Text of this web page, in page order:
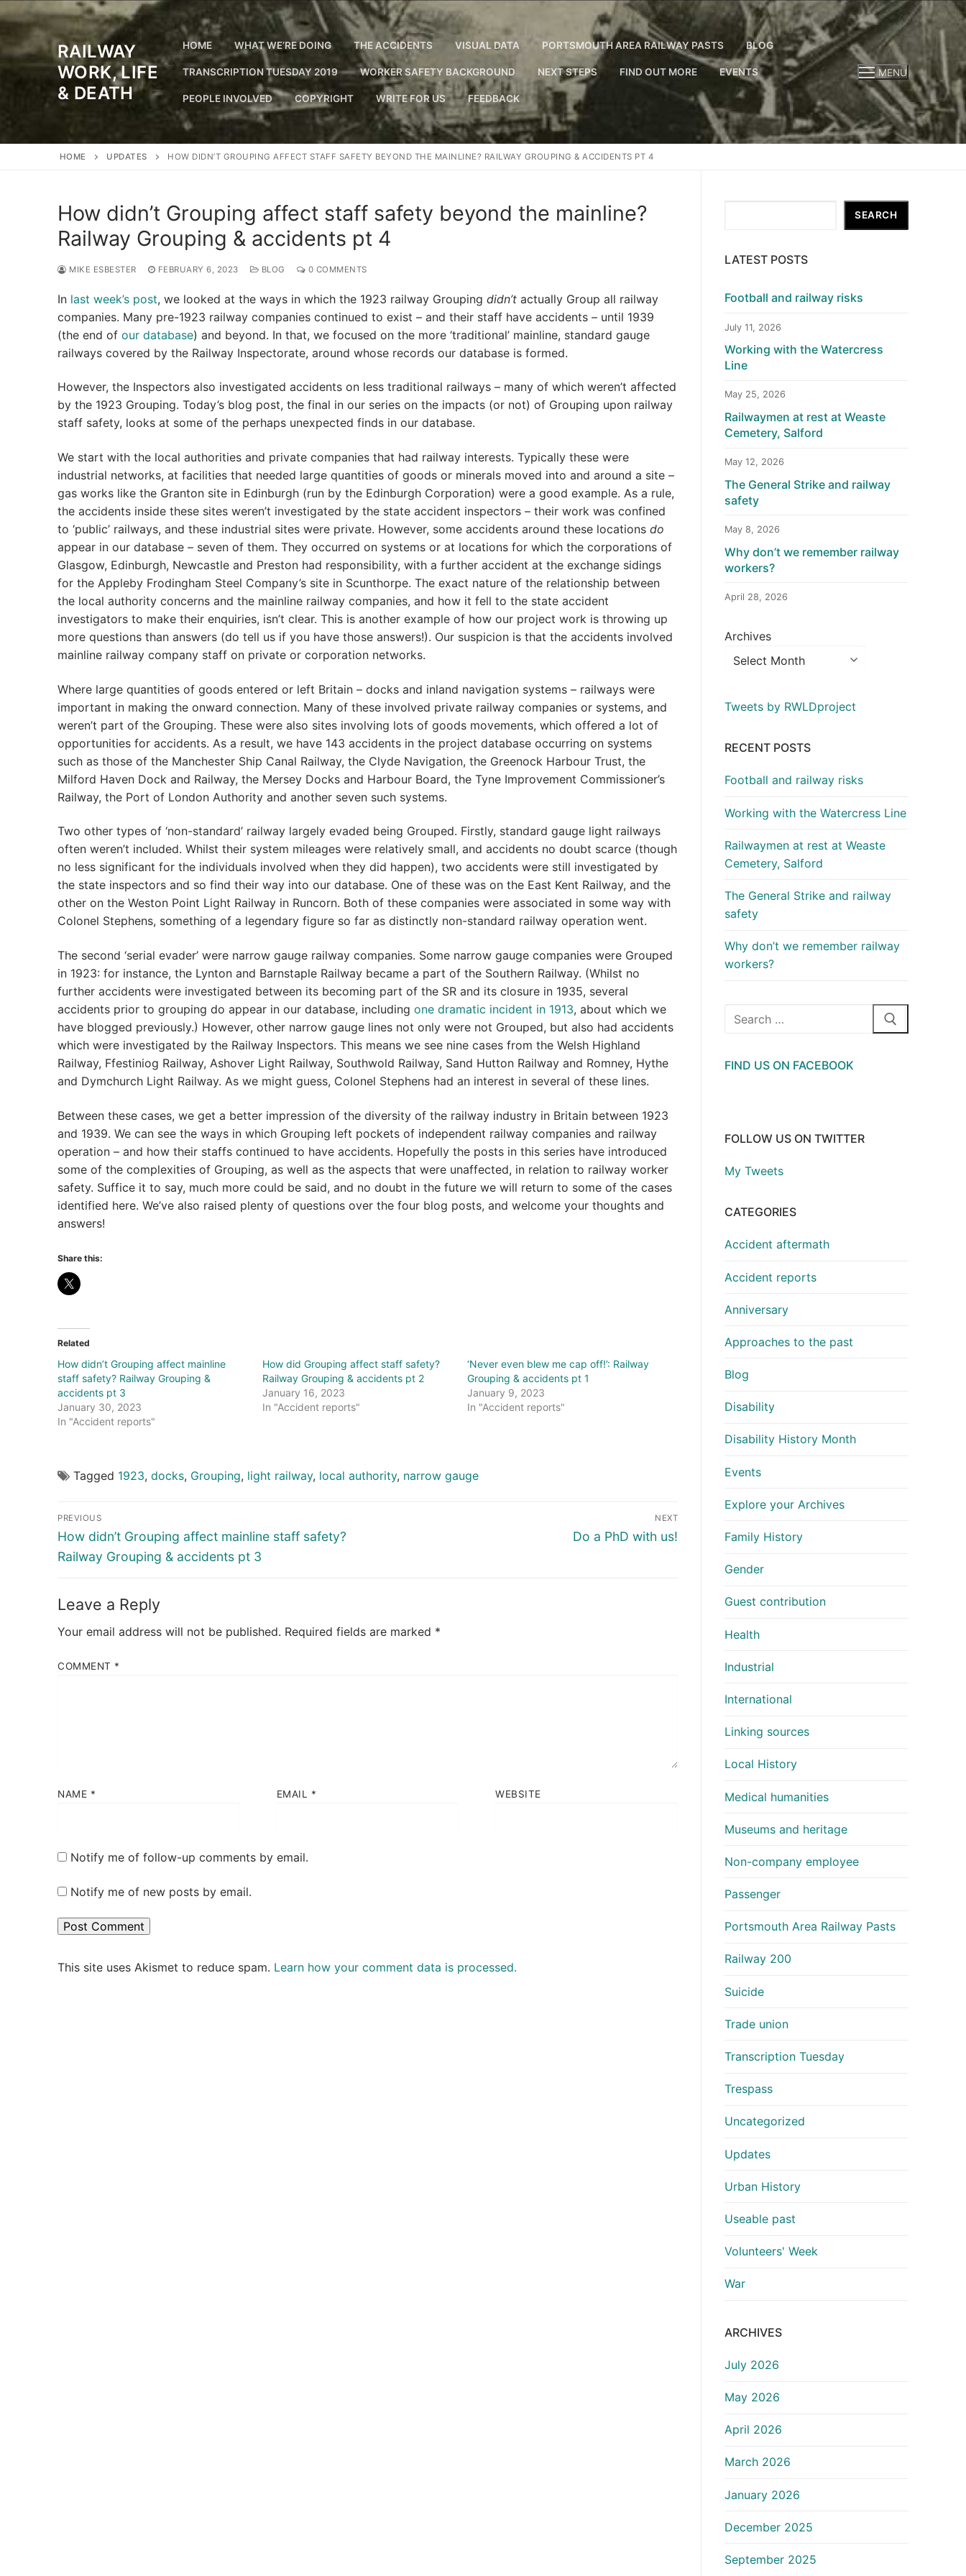
to
content
RAILWAY
WORK, LIFE
& DEATH
HOME WHAT WE’RE DOING THE ACCIDENTS VISUAL DATA PORTSMOUTH AREA RAILWAY PASTS BLOG
TRANSCRIPTION TUESDAY 2019 WORKER SAFETY BACKGROUND NEXT STEPS FIND OUT MORE EVENTS
PEOPLE INVOLVED COPYRIGHT WRITE FOR US FEEDBACK
MENU
HOME UPDATES HOW DIDN’T GROUPING AFFECT STAFF SAFETY BEYOND THE MAINLINE? RAILWAY GROUPING & ACCIDENTS PT 4
How didn’t Grouping affect staff safety beyond the mainline?
Railway Grouping & accidents pt 4
MIKE ESBESTER FEBRUARY 6, 2023 BLOG 0 COMMENTS
In last week’s post, we looked at the ways in which the 1923 railway Grouping didn’t actually Group all railway
companies. Many pre-1923 railway companies continued to exist – and their staff have accidents – until 1939
(the end of our database) and beyond. In that, we focused on the more ‘traditional’ mainline, standard gauge
railways covered by the Railway Inspectorate, around whose records our database is formed.
However, the Inspectors also investigated accidents on less traditional railways – many of which weren’t affected
by the 1923 Grouping. Today’s blog post, the final in our series on the impacts (or not) of Grouping upon railway
staff safety, looks at some of the perhaps unexpected finds in our database.
We start with the local authorities and private companies that had railway interests. Typically these were
industrial networks, at facilities that needed large quantities of goods or minerals moved into and around a site –
gas works like the Granton site in Edinburgh (run by the Edinburgh Corporation) were a good example. As a rule,
the accidents inside these sites weren’t investigated by the state accident inspectors – their work was confined
to ‘public’ railways, and these industrial sites were private. However, some accidents around these locations do
appear in our database – seven of them. They occurred on systems or at locations for which the corporations of
Glasgow, Edinburgh, Newcastle and Preston had responsibility, with a further accident at the exchange sidings
for the Appleby Frodingham Steel Company’s site in Scunthorpe. The exact nature of the relationship between
the local authority concerns and the mainline railway companies, and how it fell to the state accident
investigators to make their enquiries, isn’t clear. This is another example of how our project work is throwing up
more questions than answers (do tell us if you have those answers!). Our suspicion is that the accidents involved
mainline railway company staff on private or corporation networks.
Where large quantities of goods entered or left Britain – docks and inland navigation systems – railways were
important in making the onward connection. Many of these involved private railway companies or systems, and
weren’t part of the Grouping. These were also sites involving lots of goods movements, which offered a lot of
opportunities for accidents. As a result, we have 143 accidents in the project database occurring on systems
such as those of the Manchester Ship Canal Railway, the Clyde Navigation, the Greenock Harbour Trust, the
Milford Haven Dock and Railway, the Mersey Docks and Harbour Board, the Tyne Improvement Commissioner’s
Railway, the Port of London Authority and another seven such systems.
Two other types of ‘non-standard’ railway largely evaded being Grouped. Firstly, standard gauge light railways
often weren’t included. Whilst their system mileages were relatively small, and accidents no doubt scarce (though
no less significant for the individuals involved when they did happen), two accidents were still investigated by
the state inspectors and so find their way into our database. One of these was on the East Kent Railway, and the
other on the Weston Point Light Railway in Runcorn. Both of these companies were associated in some way with
Colonel Stephens, something of a legendary figure so far as distinctly non-standard railway operation went.
The second ‘serial evader’ were narrow gauge railway companies. Some narrow gauge companies were Grouped
in 1923: for instance, the Lynton and Barnstaple Railway became a part of the Southern Railway. (Whilst no
further accidents were investigated between its becoming part of the SR and its closure in 1935, several
accidents prior to grouping do appear in our database, including one dramatic incident in 1913, about which we
have blogged previously.) However, other narrow gauge lines not only were not Grouped, but also had accidents
which were investigated by the Railway Inspectors. This means we see nine cases from the Welsh Highland
Railway, Ffestiniog Railway, Ashover Light Railway, Southwold Railway, Sand Hutton Railway and Romney, Hythe
and Dymchurch Light Railway. As we might guess, Colonel Stephens had an interest in several of these lines.
Between these cases, we get a better impression of the diversity of the railway industry in Britain between 1923
and 1939. We can see the ways in which Grouping left pockets of independent railway companies and railway
operation – and how their staffs continued to have accidents. Hopefully the posts in this series have introduced
some of the complexities of Grouping, as well as the aspects that were unaffected, in relation to railway worker
safety. Suffice it to say, much more could be said, and no doubt in the future we will return to some of the cases
identified here. We’ve also raised plenty of questions over the four blog posts, and welcome your thoughts and
answers!
Share this:
Related
How didn’t Grouping affect mainline
staff safety? Railway Grouping &
accidents pt 3
January 30, 2023
In "Accident reports"
How did Grouping affect staff safety?
Railway Grouping & accidents pt 2
January 16, 2023
In "Accident reports"
‘Never even blew me cap off!’: Railway
Grouping & accidents pt 1
January 9, 2023
In "Accident reports"
Tagged 1923, docks, Grouping, light railway, local authority, narrow gauge
Post
navigation
PREVIOUS
Previous
post:
How didn’t Grouping affect mainline staff safety?
Railway Grouping & accidents pt 3
NEXT
Next
Do a PhD with us!
Leave a Reply
Your email address will not be published. Required fields are marked *
COMMENT *
NAME * EMAIL * WEBSITE
Notify me of follow-up comments by email.
Notify me of new posts by email.
This site uses Akismet to reduce spam. Learn how your comment data is processed.
SEARCH
LATEST POSTS
Football and railway risks
July 11, 2026
Working with the Watercress
Line
May 25, 2026
Railwaymen at rest at Weaste
Cemetery, Salford
May 12, 2026
The General Strike and railway
safety
May 8, 2026
Why don’t we remember railway
workers?
April 28, 2026
Archives
Tweets by RWLDproject
RECENT POSTS
Football and railway risks
Working with the Watercress Line
Railwaymen at rest at Weaste
Cemetery, Salford
The General Strike and railway
safety
Why don’t we remember railway
workers?
Search
FIND US ON FACEBOOK
FOLLOW US ON TWITTER
My Tweets
CATEGORIES
Accident aftermath
Accident reports
Anniversary
Approaches to the past
Blog
Disability
Disability History Month
Events
Explore your Archives
Family History
Gender
Guest contribution
Health
Industrial
International
Linking sources
Local History
Medical humanities
Museums and heritage
Non-company employee
Passenger
Portsmouth Area Railway Pasts
Railway 200
Suicide
Trade union
Transcription Tuesday
Trespass
Uncategorized
Updates
Urban History
Useable past
Volunteers' Week
War
ARCHIVES
July 2026
May 2026
April 2026
March 2026
January 2026
December 2025
September 2025